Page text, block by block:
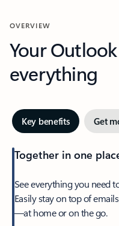
OVERVIEW
Your
everything
Key benefits Get
Together in one
See everything you need
Easily stay on top of
—at home or on the go.